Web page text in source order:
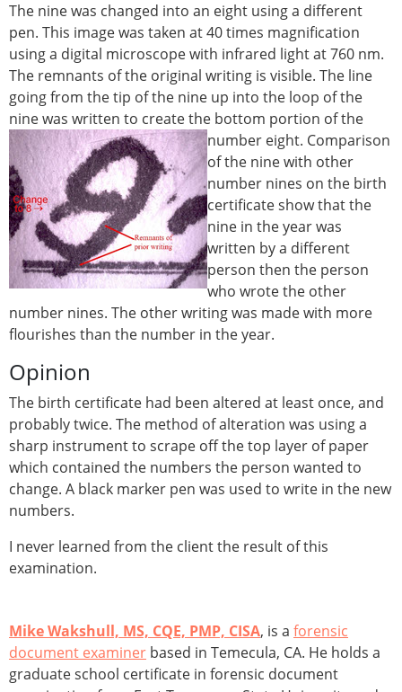
The nine was changed into an eight using a different
pen. This image was taken at 40 times magnification
using a digital microscope with infrared light at 760 nm.
The remnants of the original writing is visible. The line
going from the tip of the nine up into the loop of the
nine was written to create the bottom portion of the
number eight. Comparison
of the nine with other
number nines on the birth
certificate show that the
nine in the year was
written by a different
person then the person
who wrote the other
number nines. The other writing was made with more
flourishes than the number in the year.
Opinion
The birth certificate had been altered at least once, and
probably twice. The method of alteration was using a
sharp instrument to scrape off the top layer of paper
which contained the numbers the person wanted to
change. A black marker pen was used to write in the new
numbers.
I never learned from the client the result of this
examination.
Mike Wakshull, MS, CQE, PMP, CISA, is a forensic
document examiner based in Temecula, CA. He holds a
graduate school certificate in forensic document